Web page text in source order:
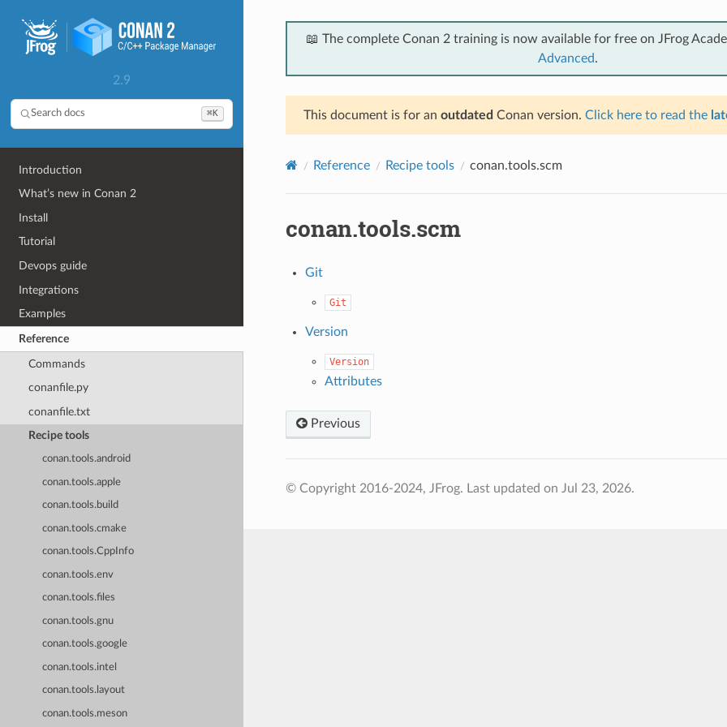
2.9
Search docs ⌘K
Introduction
What’s new in Conan 2
Install
Tutorial
Devops guide
Integrations
Examples
Reference
Commands
conanfile.py
conanfile.txt
Recipe tools
conan.tools.android
conan.tools.apple
conan.tools.build
conan.tools.cmake
conan.tools.CppInfo
conan.tools.env
conan.tools.files
conan.tools.gnu
conan.tools.google
conan.tools.intel
conan.tools.layout
conan.tools.meson
📖 The complete Conan 2 training is now available for free on JFrog
Advanced.
This document is for an outdated Conan version. Click here to read the
Reference Recipe tools conan.tools.scm
conan.tools.scm
Git
Git
Version
Version
Attributes
Previous
© Copyright 2016-2024, JFrog. Last updated on Jul 23, 2026.